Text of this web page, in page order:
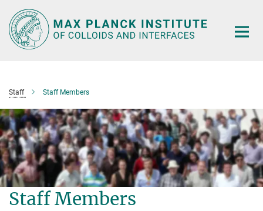
Main-
Content
Staff Staff Members
Staff Members